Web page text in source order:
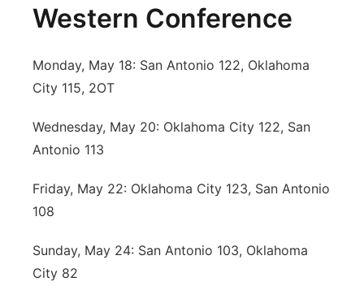
Western Conference
Monday, May 18: San Antonio 122, Oklahoma
City 115, 2OT
Wednesday, May 20: Oklahoma City 122, San
Antonio 113
Friday, May 22: Oklahoma City 123, San Antonio
108
Sunday, May 24: San Antonio 103, Oklahoma
City 82